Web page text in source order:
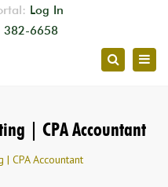
Log In
382-6658
Search
| CPA Accountant
CPA Accountant